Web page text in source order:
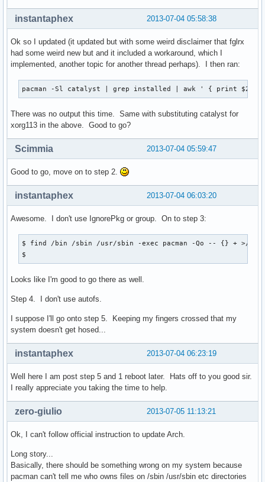
2013-07-04 05:58:38
instantaphex
Ok so I updated (it updated but with some weird disclaimer that fglrx
had some weird new but and it included a workaround, which I
implemented, another topic for another thread perhaps). I then ran:
pacman -Sl catalyst | grep installed | awk ' { print $2
There was no output this time. Same with substituting catalyst for
xorg113 in the above. Good to go?
2013-07-04 05:59:47
Scimmia
Good to go, move on to step 2.
2013-07-04 06:03:20
instantaphex
Awesome. I don't use IgnorePkg or group. On to step 3:
$ find /bin /sbin /usr/sbin -exec pacman -Qo -- {} + >/
$
Looks like I'm good to go there as well.
Step 4. I don't use autofs.
I suppose I'll go onto step 5. Keeping my fingers crossed that my
system doesn't get hosed...
2013-07-04 06:23:19
instantaphex
Well here I am post step 5 and 1 reboot later. Hats off to you good sir.
I really appreciate you taking the time to help.
2013-07-05 11:13:21
zero-giulio
Ok, I can't follow official instruction to update Arch.
Long story...
Basically, there should be something wrong on my system because
pacman can't tell me who owns files on /sbin /usr/sbin etc directories